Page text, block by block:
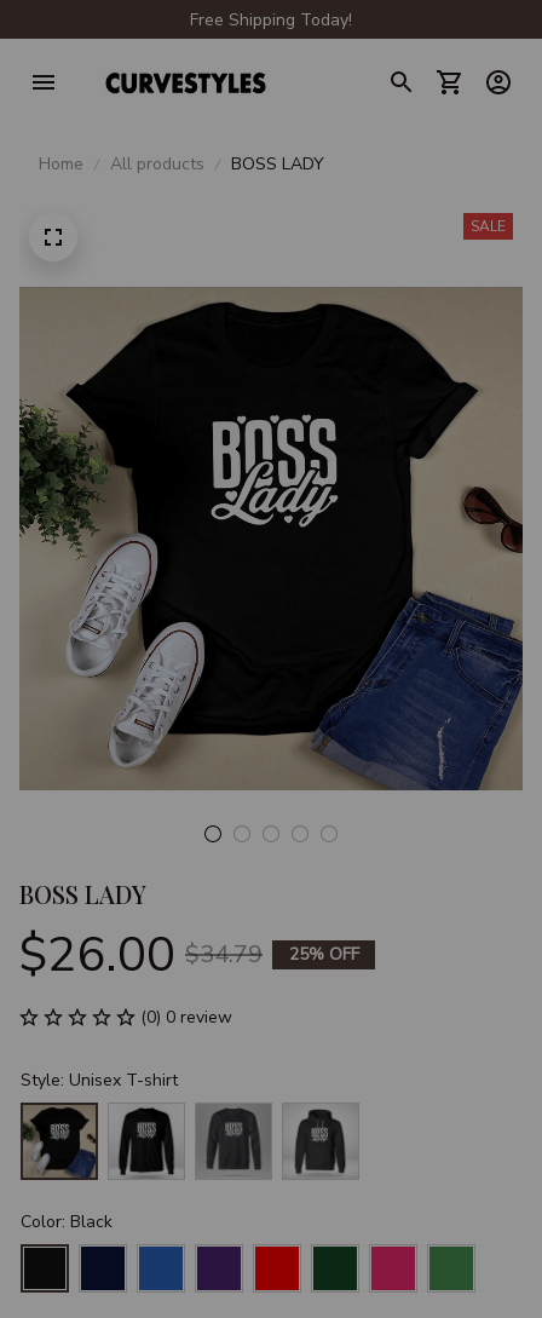
Free Shipping Today!
Home All products BOSS LADY
SALE
BOSS LADY
$26.00 $34.79 25% OFF
(0) 0 review
Style: Unisex T-shirt
Color: Black